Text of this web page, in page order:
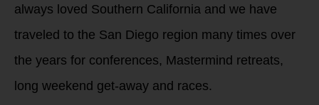
always loved Southern California and we have
traveled to the San Diego region many times over
the years for conferences, Mastermind retreats,
long weekend get-away and races.